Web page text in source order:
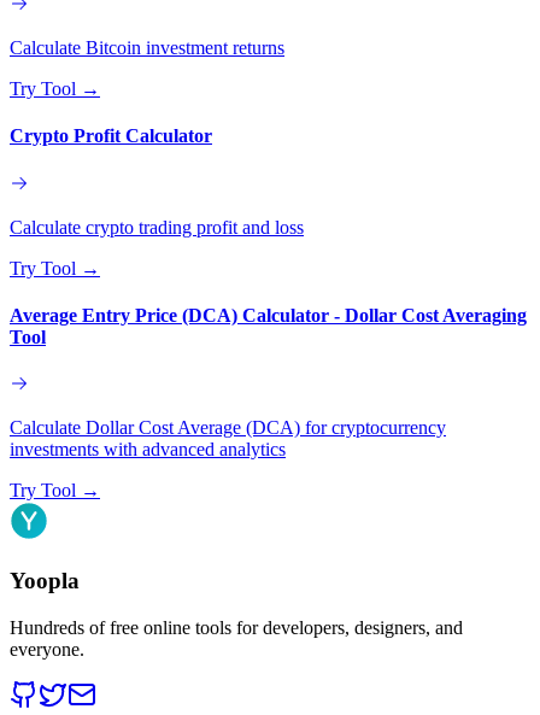
Calculate Bitcoin investment returns
Try Tool →
Crypto Profit Calculator
Calculate crypto trading profit and loss
Try Tool →
Average Entry Price (DCA) Calculator - Dollar Cost Averaging
Tool
Calculate Dollar Cost Average (DCA) for cryptocurrency
investments with advanced analytics
Try Tool →
Yoopla
Hundreds of free online tools for developers, designers, and
everyone.